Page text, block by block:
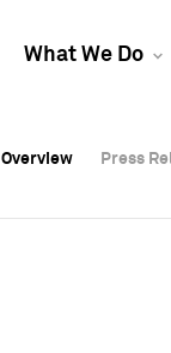
What We Do
Overview Press
Overview Press
Overview Press